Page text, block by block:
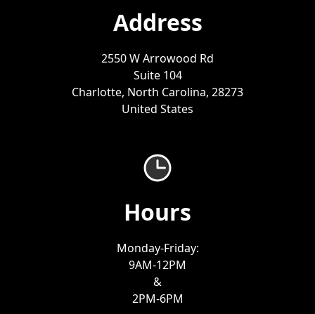
Address
2550 W Arrowood Rd
Suite 104
Charlotte, North Carolina, 28273
United States
Hours
Monday-Friday:
9AM-12PM
&
2PM-6PM